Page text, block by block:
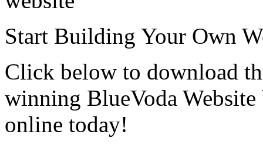
Start Building Your Own
Click below to download
winning BlueVoda
online today!